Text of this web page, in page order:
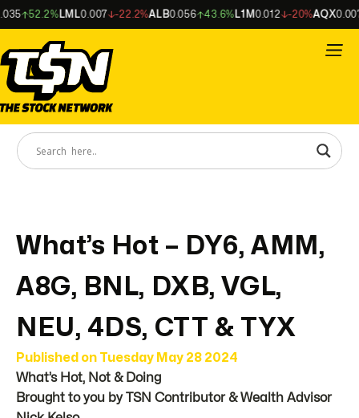
52.2% LML0.007 -22.2% ALB0.056 43.6% L1M0.012 -20%AQX0.007
What’s Hot – DY6, AMM,
A8G, BNL, DXB, VGL,
NEU, 4DS, CTT & TYX
Published on Tuesday May 28 2024
What’s Hot, Not & Doing
Brought to you by TSN Contributor & Wealth Advisor